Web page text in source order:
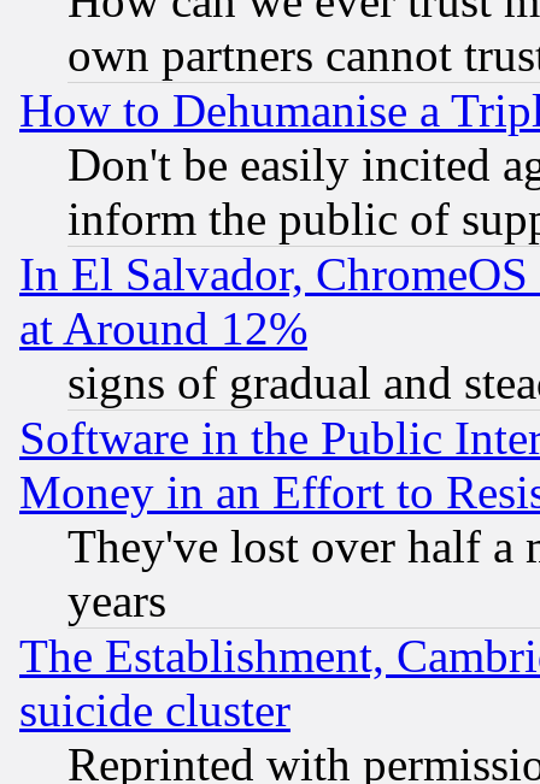
own partners cannot
How to Dehumanise a
Don't be easily incited
inform the public of
In El Salvador,
at Around 12%
signs of gradual and
Software in the Public
Money in an Effort to
They've lost over half a
years
The Establishment,
suicide cluster
Reprinted with